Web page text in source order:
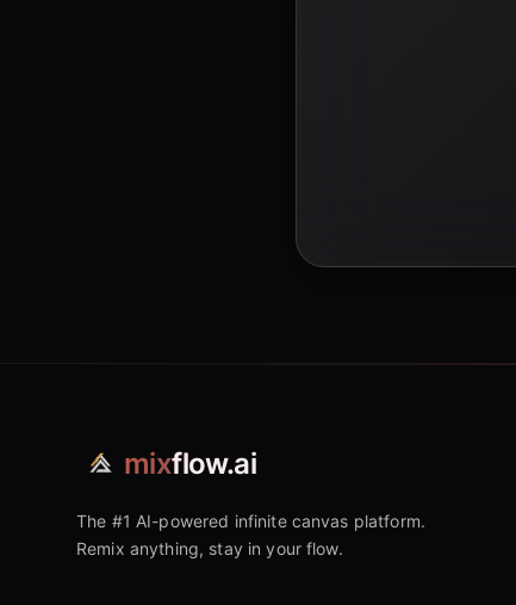
mixflow.ai
The #1 AI-powered infinite canvas platform.
Remix anything, stay in your flow.